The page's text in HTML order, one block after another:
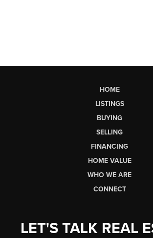
HOME
LISTINGS
BUYING
SELLING
FINANCING
HOME VALUE
WHO WE ARE
CONNECT
LET'S TALK REAL